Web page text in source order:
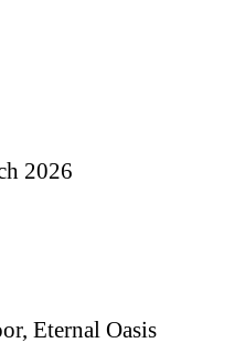
2026
Eternal Oasis